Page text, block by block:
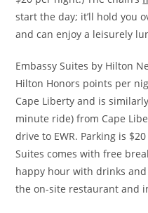
start the day; it’ll hold you
and can enjoy a leisurely
Embassy Suites by Hilton
Hilton Honors points per
Cape Liberty and is
minute ride) from Cape
drive to EWR. Parking is
Suites comes with free
happy hour with drinks and
the on-site restaurant and